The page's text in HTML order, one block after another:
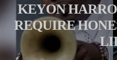
KEYON
REQUIRE